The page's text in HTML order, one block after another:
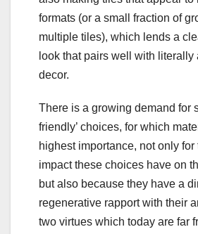
formats (or a small fraction of
multiple tiles), which lends a
look that pairs well with literally
decor.
There is a growing demand for
friendly’ choices, for which
highest importance, not only for
impact these choices have on
but also because they have a
regenerative rapport with their
two virtues which today are far